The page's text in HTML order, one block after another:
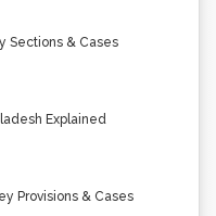
Sections & Cases
Explained
Provisions & Cases